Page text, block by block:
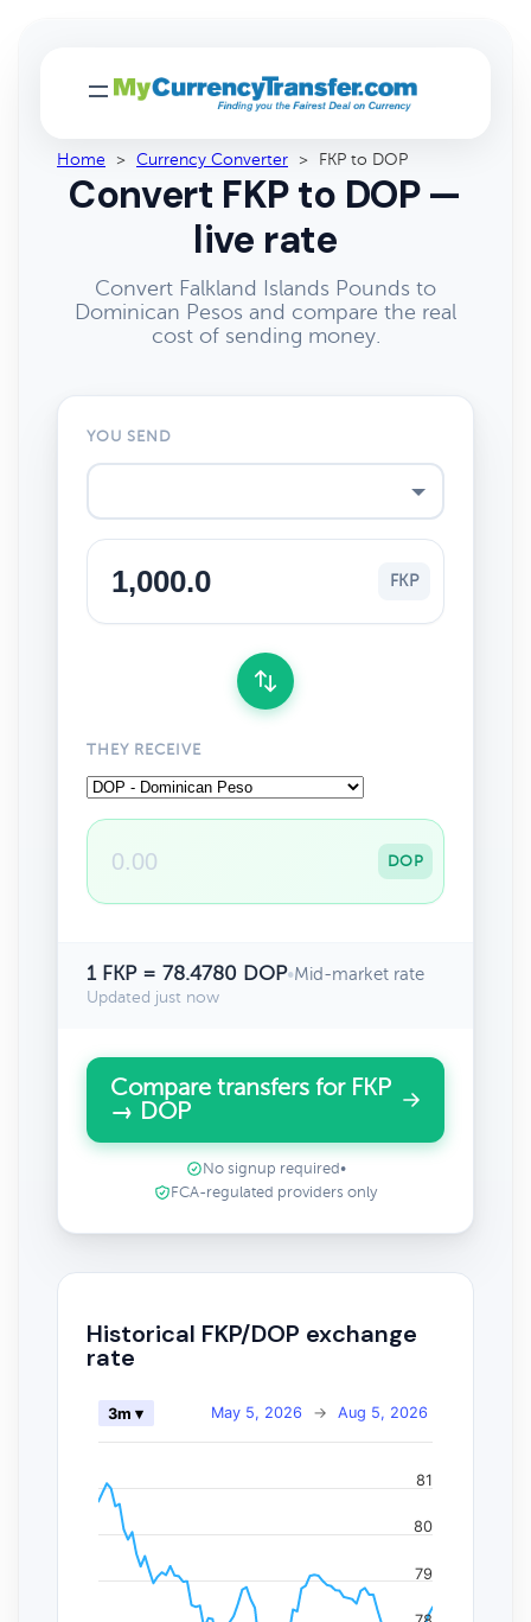
Home > Currency Converter > FKP to DOP
Convert FKP to DOP —
live rate
Convert Falkland Islands Pounds to
Dominican Pesos and compare the real
cost of sending money.
YOU SEND
FKP
THEY RECEIVE
DOP
1 FKP = 78.4780 DOP•Mid-market rate
Updated just now
Compare transfers for FKP
→ DOP
No signup required •
FCA-regulated providers only
Historical FKP/DOP exchange
rate
May 5, 2026 → Aug 5, 2026
3m ▾
79
80
81